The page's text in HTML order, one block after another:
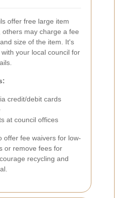
offer free large item
others may charge a fee
size of the item. It's
your local council for
credit/debit cards
at council offices
offer fee waivers for low-
or remove fees for
recycling and